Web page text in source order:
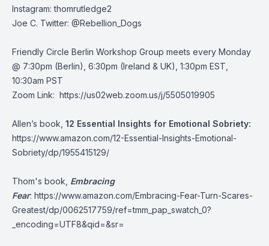
Instagram: thomrutledge2
Joe C. Twitter: @Rebellion_Dogs
Friendly Circle Berlin Workshop Group meets every Monday
@ 7:30pm (Berlin), 6:30pm (Ireland & UK), 1:30pm EST,
10:30am PST
Zoom Link: https://us02web.zoom.us/j/5505019905
Allen’s book, 12 Essential Insights for Emotional Sobriety:
https://www.amazon.com/12-Essential-Insights-Emotional-
Sobriety/dp/1955415129/
Thom's book, Embracing
Fear: https://www.amazon.com/Embracing-Fear-Turn-Scares-
Greatest/dp/0062517759/ref=tmm_pap_swatch_0?
_encoding=UTF8&qid=&sr=